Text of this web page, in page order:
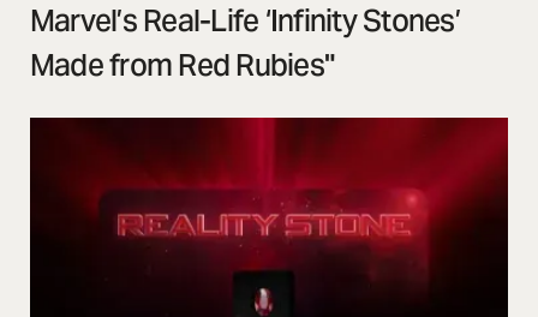
Marvel’s Real-Life ‘Infinity Stones’
Made from Red Rubies"